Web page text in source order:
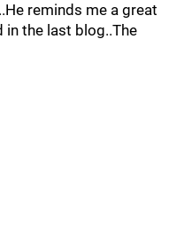
reminds me a great
in the last blog..The